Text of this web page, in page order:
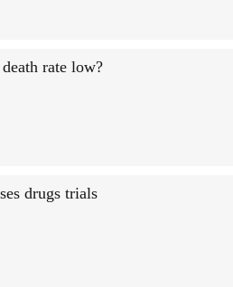
rate low?
drugs trials